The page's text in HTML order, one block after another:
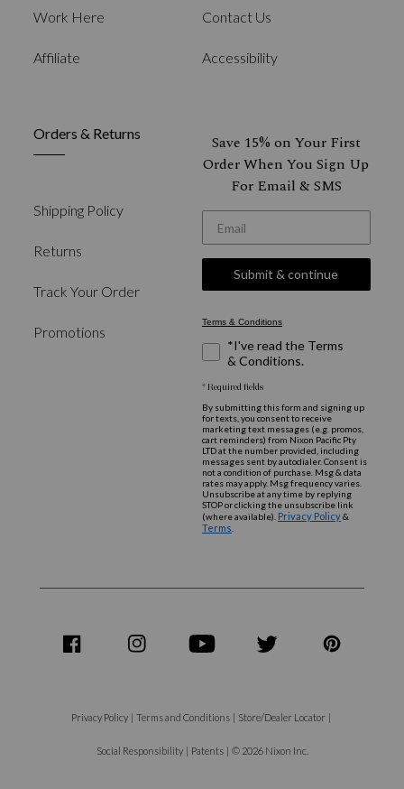
Work Here
Affiliate
Contact Us
Accessibility
Orders & Returns
Shipping Policy
Returns
Track Your Order
Promotions
Save 15% on Your First
Order When You Sign Up
For Email & SMS
Submit & continue
Terms & Conditions
*I've read the Terms
& Conditions.
* Required fields
By submitting this form and signing up
for texts, you consent to receive
marketing text messages (e.g. promos,
cart reminders) from Nixon Pacific Pty
LTD at the number provided, including
messages sent by autodialer. Consent is
not a condition of purchase. Msg & data
rates may apply. Msg frequency varies.
Unsubscribe at any time by replying
STOP or clicking the unsubscribe link
(where available). Privacy Policy&
Terms
share
share
share
share
share
Privacy Policy Terms and Conditions Store/Dealer Locator
Social Responsibility Patents © 2026 Nixon Inc.